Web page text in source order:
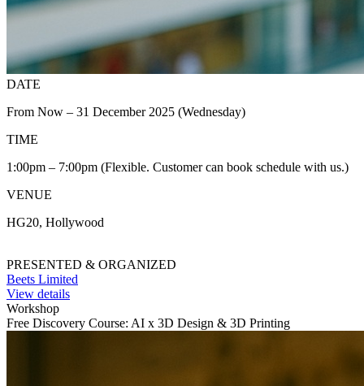
DATE
From Now – 31 December 2025 (Wednesday)
TIME
1:00pm – 7:00pm (Flexible. Customer can book schedule with us.)
VENUE
HG20, Hollywood
PRESENTED & ORGANIZED
Beets Limited
View details
Workshop
Free Discovery Course: AI x 3D Design & 3D Printing